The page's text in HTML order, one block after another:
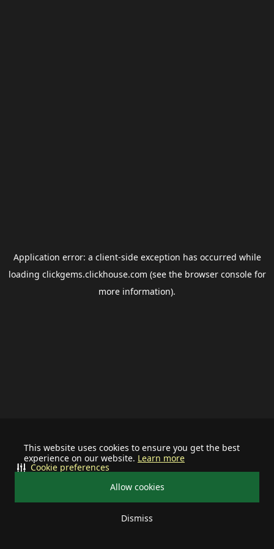
This website uses cookies to ensure you get the best
experience on our website. Learn more
Allow cookies
Dismiss
Cookie preferences
Application error: a client-side exception has occurred while
loading clickgems.clickhouse.com (see the browser consolefor
more information).